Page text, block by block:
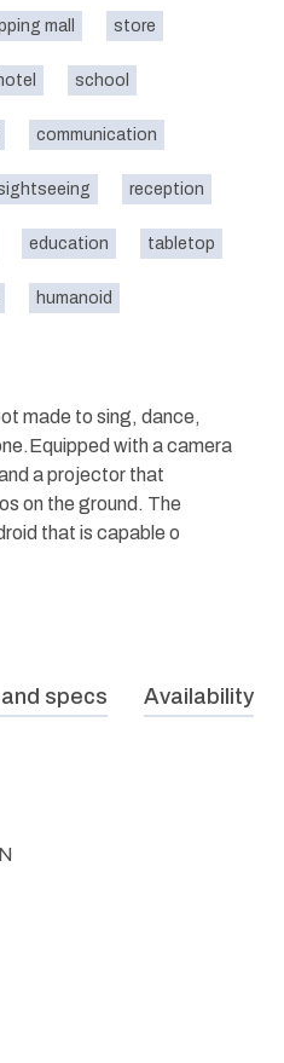
mall store
school
communication
reception
education tabletop
humanoid
made to sing, dance,
with a camera
a projector that
on the ground. The
that is capable o
specs Availability